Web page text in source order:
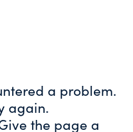
a problem.
again.
the page a